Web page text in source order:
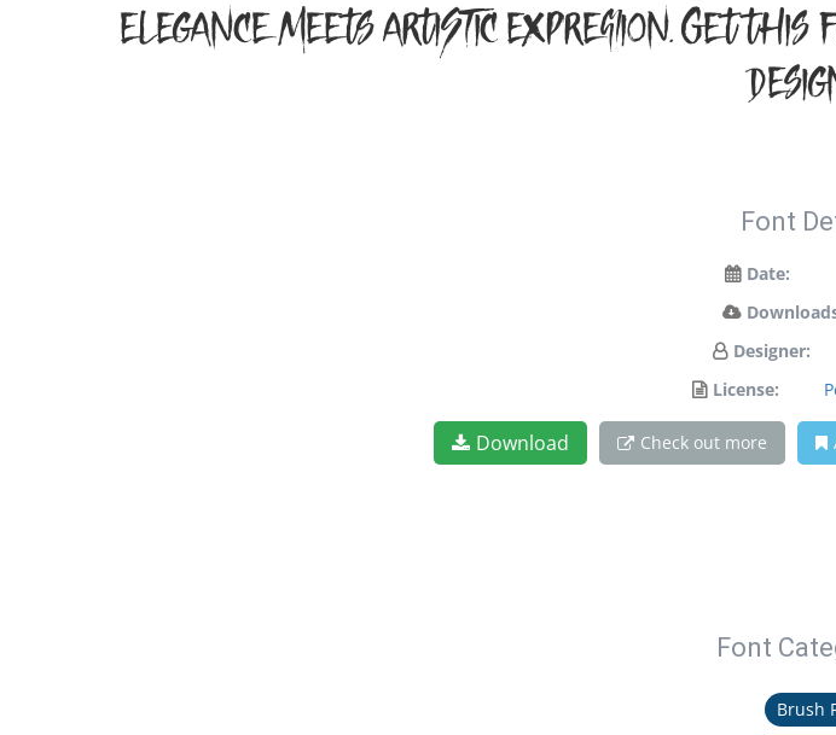
elegance meets artistic expression. Get
Font
Date:
Designer:
License:
Download Check out more
Font
Brush